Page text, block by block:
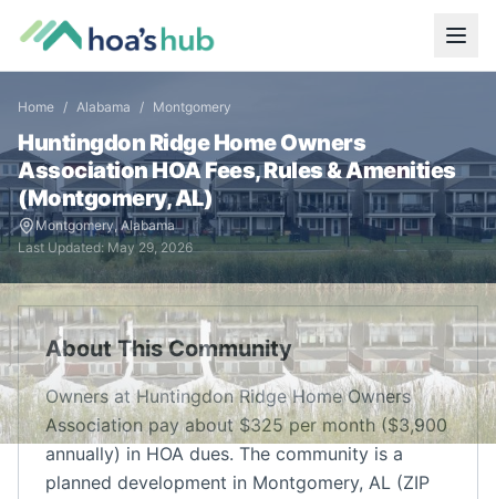
Home / Alabama / Montgomery
Huntingdon Ridge Home Owners
AssociationHOA Fees, Rules & Amenities
(Montgomery,AL)
Montgomery,Alabama
Last Updated: May 29, 2026
About This Community
Owners at Huntingdon Ridge Home Owners
Association pay about $325 per month ($3,900
annually) in HOA dues. The community is a
planned development in Montgomery, AL (ZIP